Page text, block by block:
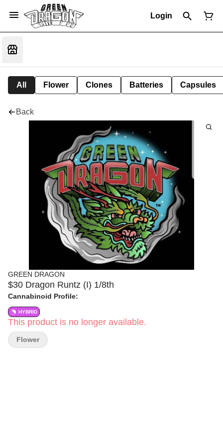
Login
All Flower Clones Batteries Capsules
Back
GREEN DRAGON
$30 Dragon Runtz (I) 1/8th
Cannabinoid Profile:
HYBRID
This product is no longer available.
Flower